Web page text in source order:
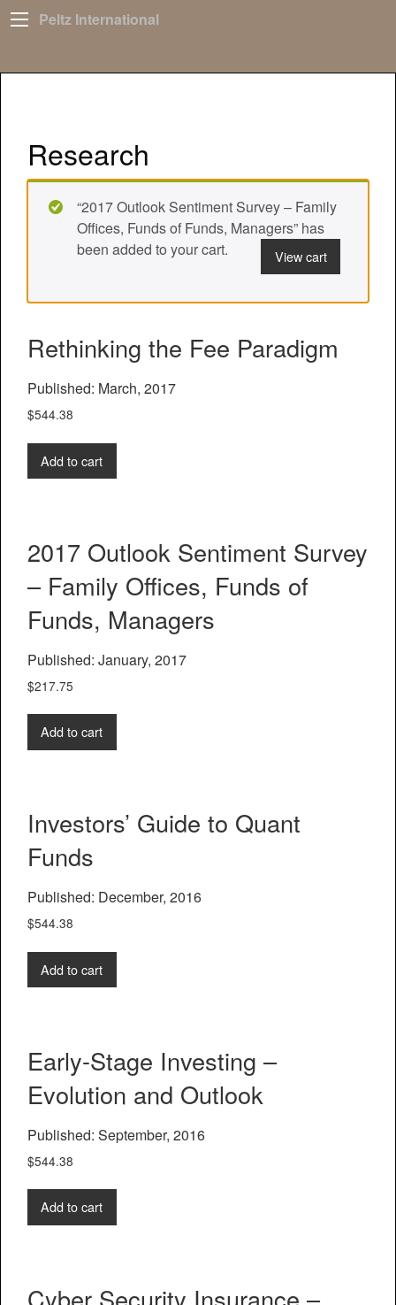
Peltz International
Research
“2017 Outlook Sentiment Survey – Family
Offices, Funds of Funds, Managers” has
been added to your cart.
View cart
Rethinking the Fee Paradigm
Published: March, 2017
$544.38
Add to cart
2017 Outlook Sentiment Survey
– Family Offices, Funds of
Funds, Managers
Published: January, 2017
$217.75
Add to cart
Investors’ Guide to Quant
Funds
Published: December, 2016
$544.38
Add to cart
Early-Stage Investing –
Evolution and Outlook
Published: September, 2016
$544.38
Add to cart
Cyber Security Insurance –